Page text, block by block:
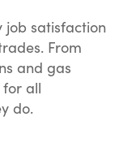
job satisfaction
From
and gas
all
do.